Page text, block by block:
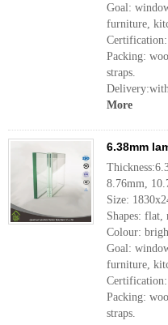
Goal:
furniture,
Certification:
Packing:
straps.
More
6.38mm
8.76mm,
Size:
Shapes: flat,
Colour:
Goal:
furniture,
Packing:
straps.